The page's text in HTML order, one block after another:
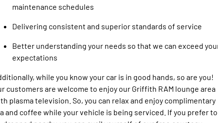
maintenance schedules
Delivering consistent and superior standards of service
Better understanding your needs so that we can exceed
expectations
while you know your car is in good hands, so are you!
customers are welcome to enjoy our Griffith RAM lounge area
plasma television. So, you can relax and enjoy complimentary
and coffee while your vehicle is being serviced. If you prefer to